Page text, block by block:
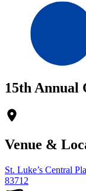
15th Annual
Venue &
St. Luke’s Central
83712